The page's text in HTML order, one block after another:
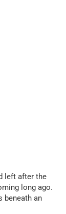
left after the
long ago.
beneath an